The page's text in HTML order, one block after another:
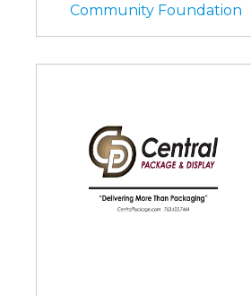
Community Foundation